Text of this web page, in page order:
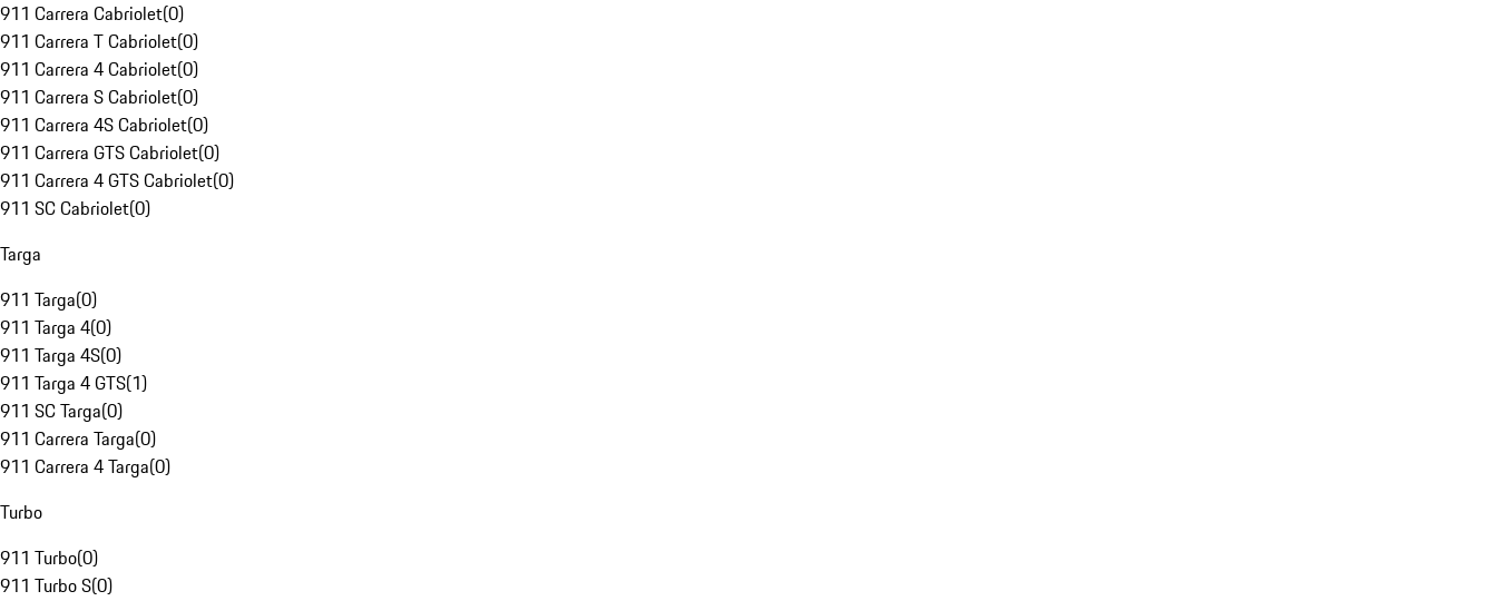
911 Carrera Cabriolet(0)
911 Carrera T Cabriolet(0)
911 Carrera 4 Cabriolet(0)
911 Carrera S Cabriolet(0)
911 Carrera 4S Cabriolet(0)
911 Carrera GTS Cabriolet(0)
911 Carrera 4 GTS Cabriolet(0)
911 SC Cabriolet(0)
Targa
911 Targa(0)
911 Targa 4(0)
911 Targa 4S(0)
911 Targa 4 GTS(1)
911 SC Targa(0)
911 Carrera Targa(0)
911 Carrera 4 Targa(0)
Turbo
911 Turbo(0)
911 Turbo S(0)